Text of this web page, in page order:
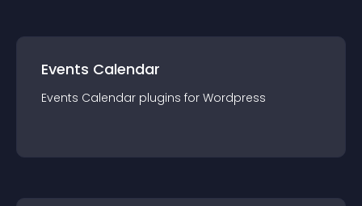
Events Calendar
Events Calendar plugins for Wordpress